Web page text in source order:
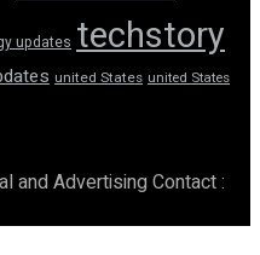
updates techstory
united States united States
and Advertising Contact :